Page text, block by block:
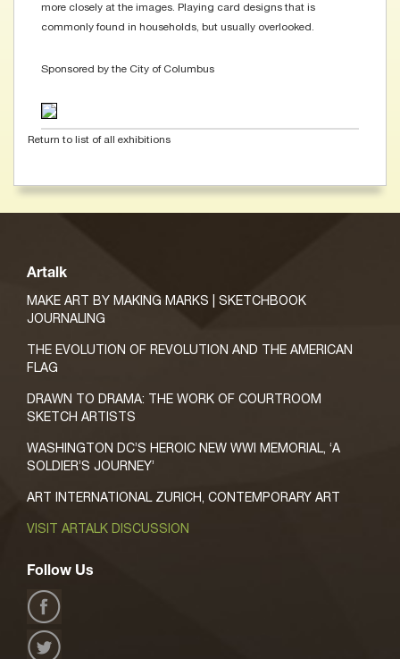
more closely at the images. Playing card designs that is
commonly found in households, but usually overlooked.
Sponsored by the City of Columbus
Return to list of all exhibitions
Artalk
MAKE ART BY MAKING MARKS | SKETCHBOOK
JOURNALING
THE EVOLUTION OF REVOLUTION AND THE AMERICAN
FLAG
DRAWN TO DRAMA: THE WORK OF COURTROOM
SKETCH ARTISTS
WASHINGTON DC’S HEROIC NEW WWI MEMORIAL, ‘A
SOLDIER’S JOURNEY’
ART INTERNATIONAL ZURICH, CONTEMPORARY ART
VISIT ARTALK DISCUSSION
Follow Us